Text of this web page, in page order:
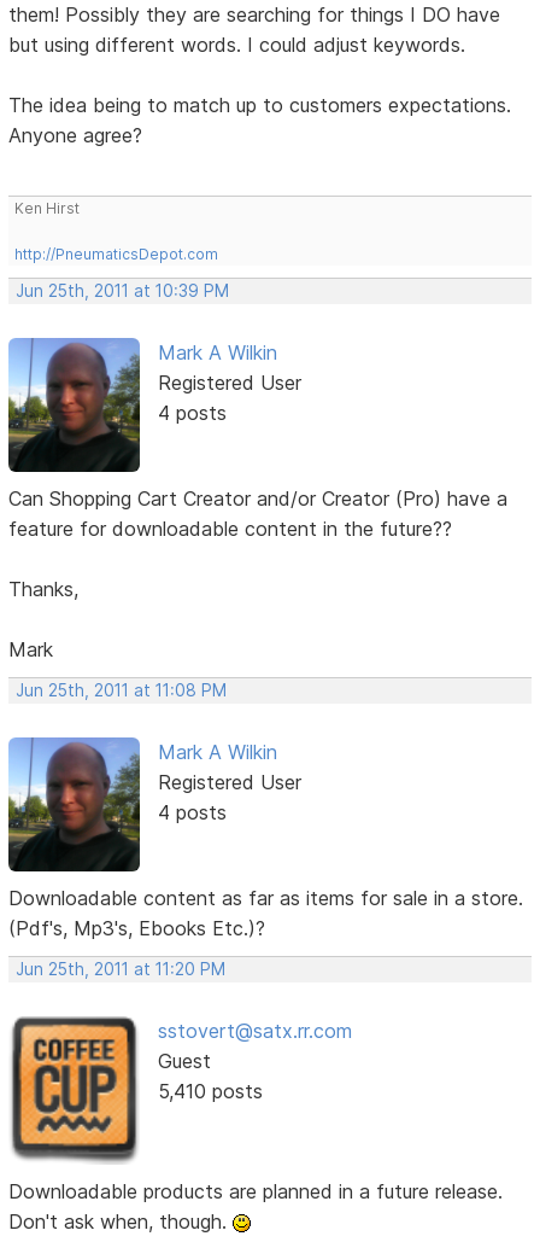
them! Possibly they are searching for things I DO have
but using different words. I could adjust keywords.
The idea being to match up to customers expectations.
Anyone agree?
Ken Hirst
http://PneumaticsDepot.com
Jun 25th, 2011 at 10:39 PM
Mark A Wilkin
Registered User
4 posts
Can Shopping Cart Creator and/or Creator (Pro) have a
feature for downloadable content in the future??
Thanks,
Mark
Jun 25th, 2011 at 11:08 PM
Mark A Wilkin
Registered User
4 posts
Downloadable content as far as items for sale in a store.
(Pdf's, Mp3's, Ebooks Etc.)?
Jun 25th, 2011 at 11:20 PM
sstovert@satx.rr.com
Guest
5,410 posts
Downloadable products are planned in a future release.
Don't ask when, though.